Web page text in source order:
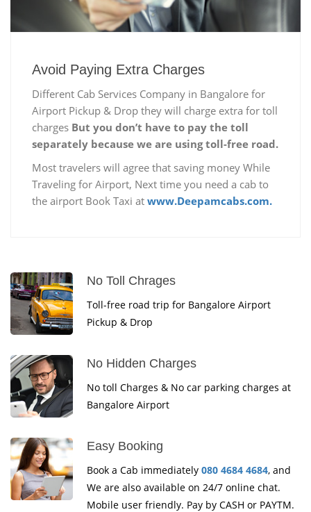
Avoid Paying Extra Charges
Different Cab Services Company in Bangalore for
Airport Pickup & Drop they will charge extra for toll
charges But you don’t have to pay the toll
separately because we are using toll-free road.
Most travelers will agree that saving money While
Traveling for Airport, Next time you need a cab to
the airport Book Taxi at www.Deepamcabs.com.
No Toll Chrages
Toll-free road trip for Bangalore Airport
Pickup & Drop
No Hidden Charges
No toll Charges & No car parking charges at
Bangalore Airport
Easy Booking
Book a Cab immediately 080 4684 4684, and
We are also available on 24/7 online chat.
Mobile user friendly. Pay by CASH or PAYTM.